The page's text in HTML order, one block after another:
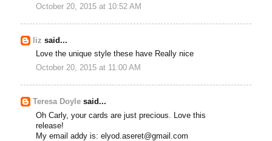
October 20, 2015 at 10:52 AM
liz said...
Love the unique style these have Really nice
October 20, 2015 at 11:00 AM
Teresa Doyle said...
Oh Carly, your cards are just precious. Love this
release!
My email addy is: elyod.aseret@gmail.com